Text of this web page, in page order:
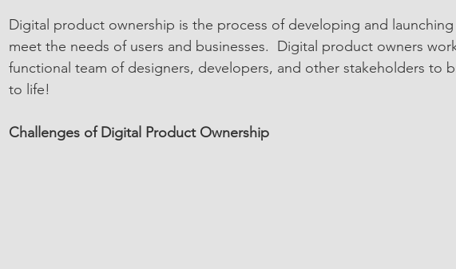
Digital product ownership is the process of developing and
meet the needs of users and businesses.  Digital product owners
functional team of designers, developers, and other stakeholders to
to life!
Challenges of Digital Product Ownership